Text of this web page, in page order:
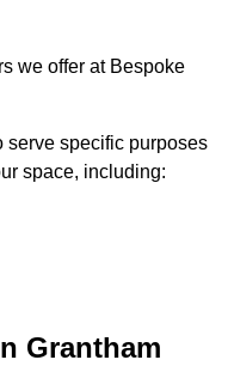
we offer at Bespoke
serve specific purposes
space, including:
Grantham